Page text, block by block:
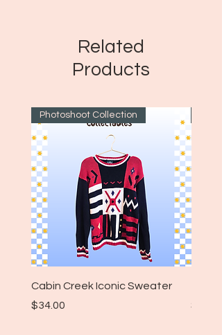
Made in: USARelated
Products
Photoshoot Collection
Cabin Creek Iconic Sweater
Price
$34.00
Price
$25.00